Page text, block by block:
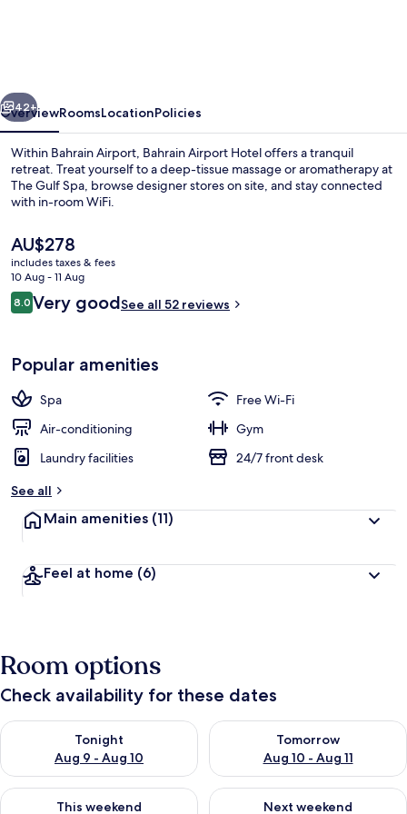
for
Transiting
and
Departing
only
Business centre
Next
42+
OverviewRoomsLocationPolicies
Within Bahrain Airport, Bahrain Airport Hotel offers a tranquil
retreat. Treat yourself to a deep-tissue massage or aromatherapy at
The Gulf Spa, browse designer stores on site, and stay connected
with in-room WiFi.
The
current
price
is
AU$278
AU$278
includes taxes & fees
10 Aug - 11 Aug
Reviews
8.08.0 out of 10
Very goodSee all 52 reviews
Popular amenities
Spa
Free Wi-Fi
Air-conditioning
Gym
Laundry facilities
24/7 front desk
See all
Main amenities (11)
Feel at home (6)
Room options
Check availability for these dates
Tonight
Aug 9 - Aug 10
Check availability for tonight Aug 9 - Aug 10
Tomorrow
Aug 10 - Aug 11
Check availability for
This weekend
Check availability for this weekend Aug 14 - Aug 16
Next weekend
Check availability for next